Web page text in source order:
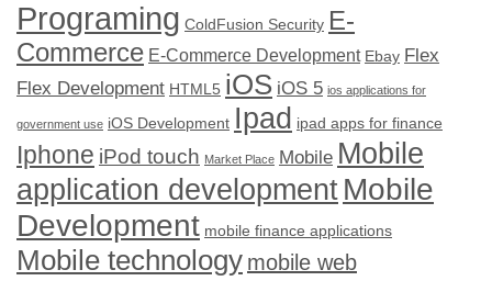
Programing ColdFusion Security E-
Commerce E-Commerce Development Ebay Flex
Flex Development HTML5 iOS iOS 5 ios applications for
government use iOS Development Ipad ipad apps for finance
Iphone iPod touch Market Place Mobile Mobile
application developmentMobile
Development mobile finance applications
Mobile technology mobile web